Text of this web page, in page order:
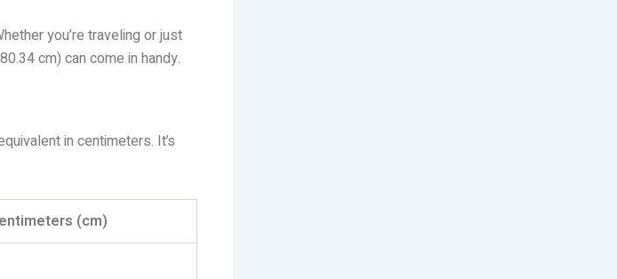
you’re traveling or just
cm) can come in handy.
in centimeters. It’s
(cm)